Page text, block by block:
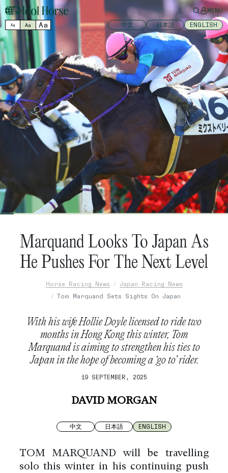
MENU
Aa Aa Aa 中文 日本語 ENGLISH
Marquand Looks To Japan As
He Pushes For The Next Level
Horse Racing News
Japan Racing News
Tom Marquand Sets Sights On Japan
With his wife Hollie Doyle licensed to ride two
months in Hong Kong this winter, Tom
Marquand is aiming to strengthen his ties to
Japan in the hope of becoming a ‘go to’ rider.
19 SEPTEMBER, 2025
DAVID MORGAN
中文 日本語 ENGLISH
TOM MARQUAND will be travelling
solo this winter in his continuing push